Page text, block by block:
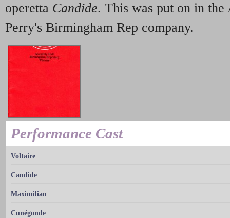
operetta Candide. This was put on in
Perry's Birmingham Rep company.
Performance Cast
Voltaire
Candide
Maximilian
Cunégonde